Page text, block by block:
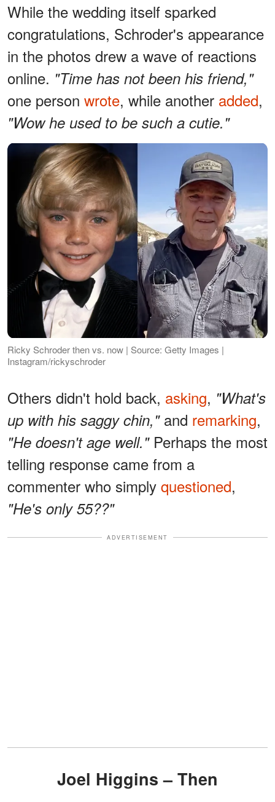
While the wedding itself sparked
congratulations, Schroder's appearance
in the photos drew a wave of reactions
online. "Time has not been his friend,"
one person wrote, while another added,
"Wow he used to be such a cutie."
Ricky Schroder then vs. now | Source: Getty Images |
Instagram/rickyschroder
Others didn't hold back, asking, "What's
up with his saggy chin," and remarking,
"He doesn't age well."Perhaps the most
telling response came from a
commenter who simply questioned,
"He's only 55??"
ADVERTISEMENT
Joel Higgins – Then